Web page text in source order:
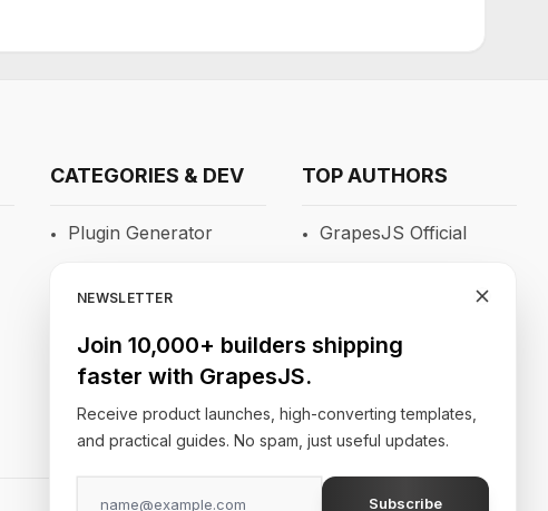
CATEGORIES & DEV
Plugin Generator
Newsletters
TOP AUTHORS
GrapesJS Official
Blocomposer
NEWSLETTER
Join 10,000+ builders shipping
faster with GrapesJS.
Receive product launches, high-converting templates,
and practical guides. No spam, just useful updates.
Subscribe